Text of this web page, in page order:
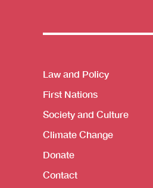
Themes menu
Law and Policy
First Nations
Society and Culture
Climate Change
Donate
Contact